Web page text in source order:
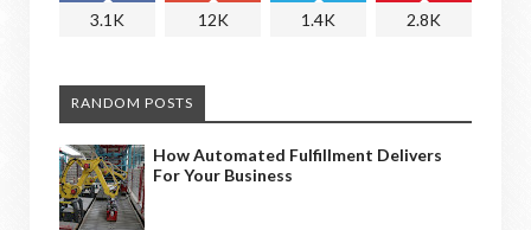
3.1K 12K 1.4K 2.8K
RANDOM POSTS
How Automated Fulfillment Delivers
For Your Business